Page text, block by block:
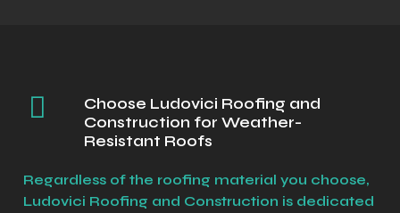
Choose Ludovici Roofing and
Construction for Weather-
Resistant Roofs
Regardless of the roofing material you choose,
Ludovici Roofing and Construction is dedicated